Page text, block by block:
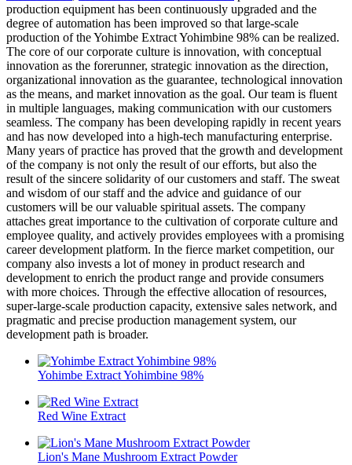
production equipment has been continuously upgraded and the
degree of automation has been improved so that large-scale
production of the Yohimbe Extract Yohimbine 98% can be realized.
The core of our corporate culture is innovation, with conceptual
innovation as the forerunner, strategic innovation as the direction,
organizational innovation as the guarantee, technological innovation
as the means, and market innovation as the goal. Our team is fluent
in multiple languages, making communication with our customers
seamless. The company has been developing rapidly in recent years
and has now developed into a high-tech manufacturing enterprise.
Many years of practice has proved that the growth and development
of the company is not only the result of our efforts, but also the
result of the sincere solidarity of our customers and staff. The sweat
and wisdom of our staff and the advice and guidance of our
customers will be our valuable spiritual assets. The company
attaches great importance to the cultivation of corporate culture and
employee quality, and actively provides employees with a promising
career development platform. In the fierce market competition, our
company also invests a lot of money in product research and
development to enrich the product range and provide consumers
with more choices. Through the effective allocation of resources,
super-large-scale production capacity, extensive sales network, and
pragmatic and precise production management system, our
development path is broader.
Yohimbe Extract Yohimbine 98%
Red Wine Extract
Lion's Mane Mushroom Extract Powder